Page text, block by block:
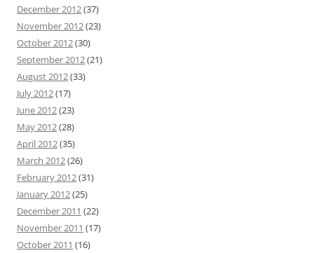
December 2012(37)
November 2012(23)
October 2012(30)
September 2012(21)
August 2012(33)
July 2012(17)
June 2012(23)
May 2012(28)
April 2012(35)
March 2012(26)
February 2012(31)
January 2012(25)
December 2011 (22)
November 2011 (17)
October 2011 (16)